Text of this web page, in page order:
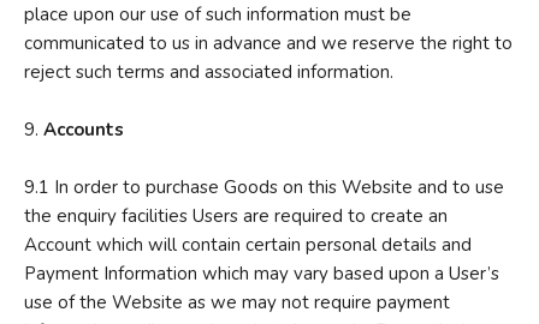
place upon our use of such information must be
communicated to us in advance and we reserve the right to
reject such terms and associated information.
9. Accounts
9.1 In order to purchase Goods on this Website and to use
the enquiry facilities Users are required to create an
Account which will contain certain personal details and
Payment Information which may vary based upon a User’s
use of the Website as we may not require payment